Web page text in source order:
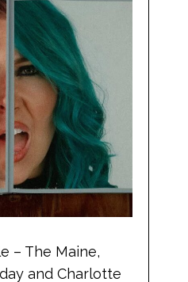
– The Maine,
and Charlotte